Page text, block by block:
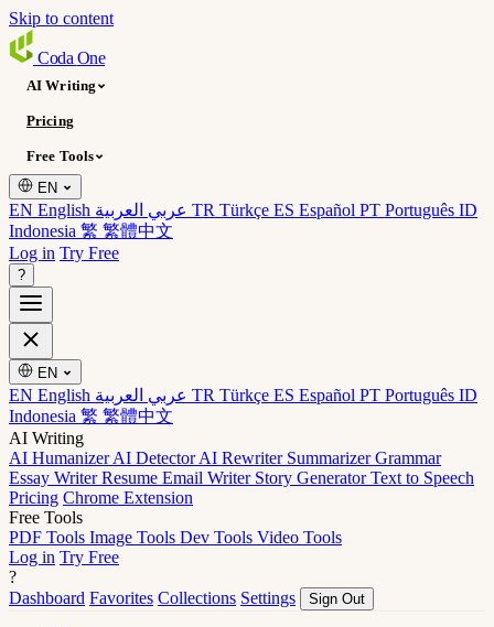
Skip to content
Coda One
AI Writing
Pricing
Free Tools
EN
EN English TR Türkçe ES Español PT Português ID
Indonesia 繁 繁體中文
Log in Try Free
?
EN
EN English TR Türkçe ES Español PT Português ID
Indonesia 繁 繁體中文
AI Writing
AI HumanizerAI DetectorAI Rewriter SummarizerGrammar
Essay WriterResume Email Writer Story GeneratorText to Speech
Pricing Chrome Extension
Free Tools
PDF Tools Image Tools Dev Tools Video Tools
Log in Try Free
?
Dashboard Favorites Collections Settings Sign Out